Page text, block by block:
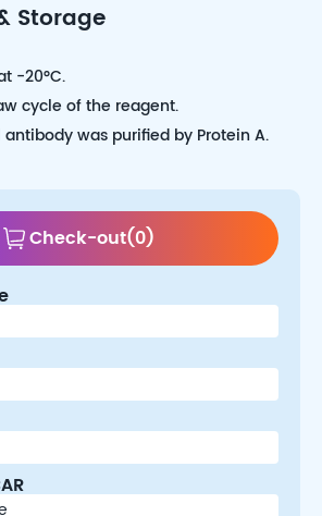
Storage
-20°C.
cycle of the reagent.
was purified by Protein A.
Check-out(0)